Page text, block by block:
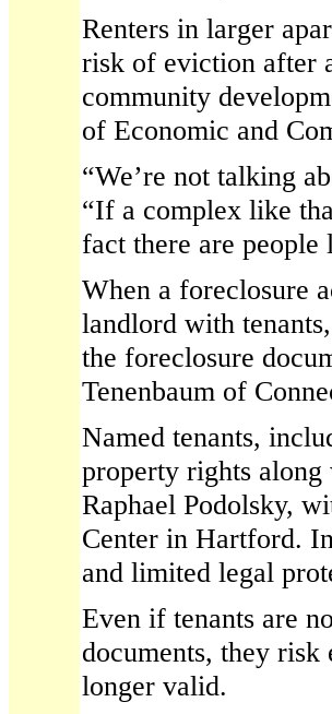
Renters in larger
risk of eviction after
community
of Economic and
“We’re not talking
“If a complex like
fact there are
When a foreclosure
landlord with
the foreclosure
Tenenbaum of
Named tenants,
property rights
Raphael Podolsky,
Center in Hartford.
and limited legal
Even if tenants are
documents, they risk
longer valid.